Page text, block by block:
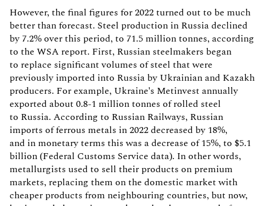
However, the final figures for 2022 turned out to be much
better than forecast. Steel production in Russia declined
by 7.2% over this period, to 71.5 million tonnes, according
to the WSA report. First, Russian steelmakers began
to replace significant volumes of steel that were
previously imported into Russia by Ukrainian and Kazakh
producers. For example, Ukraine's Metinvest annually
exported about 0.8-1 million tonnes of rolled steel
to Russia. According to Russian Railways, Russian
imports of ferrous metals in 2022 decreased by 18%,
and in monetary terms this was a decrease of 15%, to $5.1
billion (Federal Customs Service data). In other words,
metallurgists used to sell their products on premium
markets, replacing them on the domestic market with
cheaper products from neighbouring countries, but now,